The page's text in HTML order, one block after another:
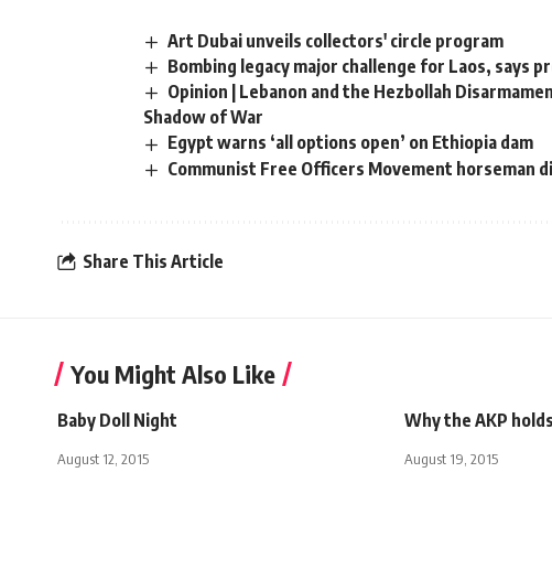
Art Dubai unveils collectors' circle program
Bombing legacy major challenge for Laos, says
Opinion | Lebanon and the Hezbollah
Shadow of War
Egypt warns ‘all options open’ on Ethiopia dam
Communist Free Officers Movement horseman
Share This Article
You Might Also Like
Baby Doll Night
August 12, 2015
Why the AKP
August 19, 2015